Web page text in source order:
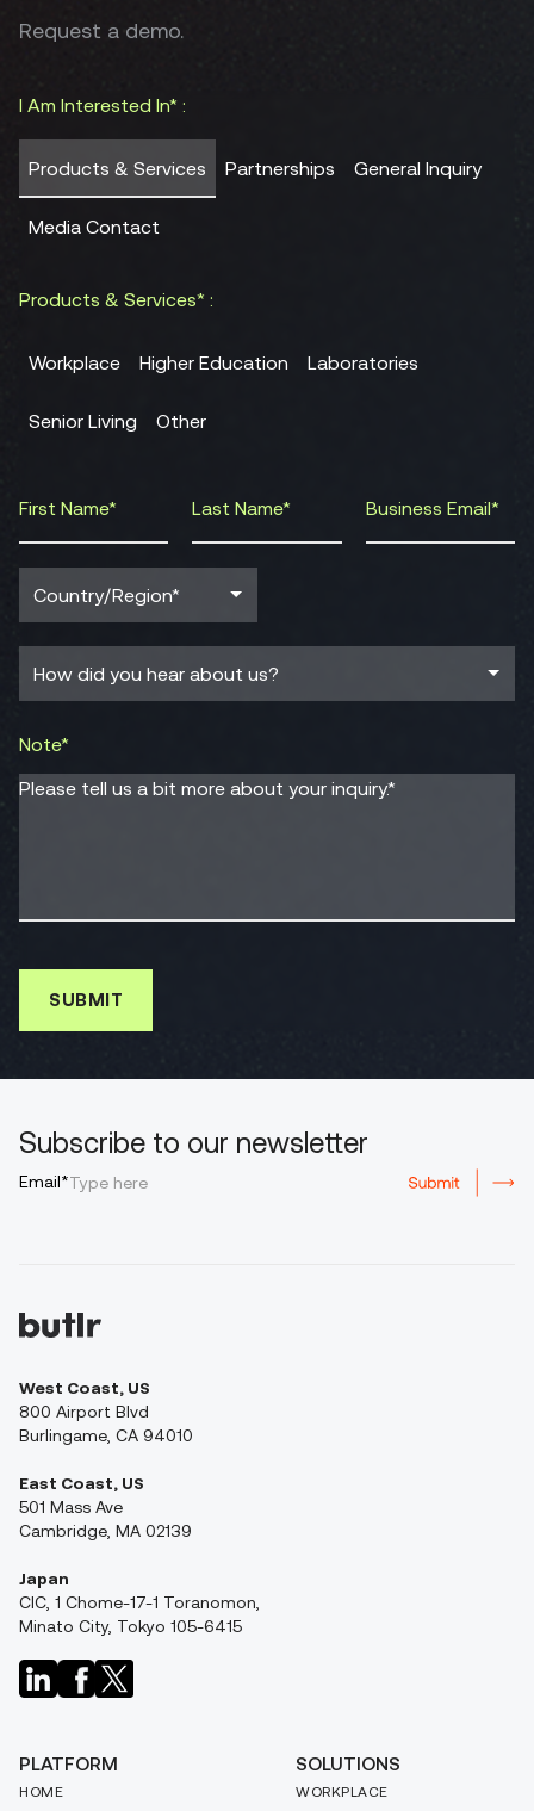
I Am Interested In* :
Products & Services Partnerships General Inquiry
Media Contact
Products & Services* :
Workplace Higher Education Laboratories
Senior Living Other
Note*
Please tell us a bit more about your inquiry.*
Request a demo.
Subscribe to our newsletter
Email*
West Coast, US
800 Airport Blvd
Burlingame, CA 94010
East Coast, US
501 Mass Ave
Cambridge, MA 02139
Japan
CIC, 1 Chome-17-1 Toranomon,
Minato City, Tokyo 105-6415
PLATFORM
HOME
SOLUTIONS
WORKPLACE